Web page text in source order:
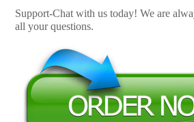
Support-Chat with us today! We are
all your questions.